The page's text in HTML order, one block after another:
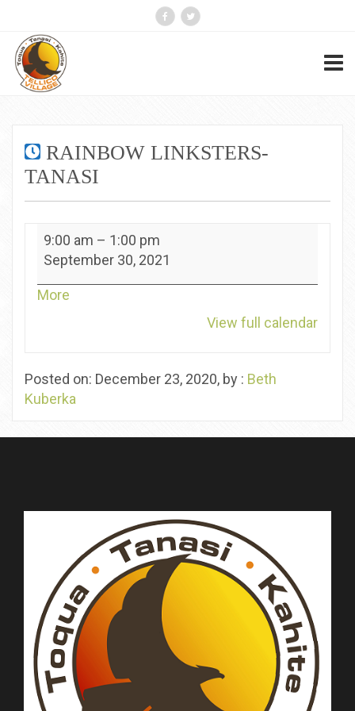
RAINBOW LINKSTERS-
TANASI
Rainbow
Linksters-
Tanasi
9:00 am – 1:00 pm
September 30, 2021
More
View full calendar
Posted on: December 23, 2020, by : Beth
Kuberka